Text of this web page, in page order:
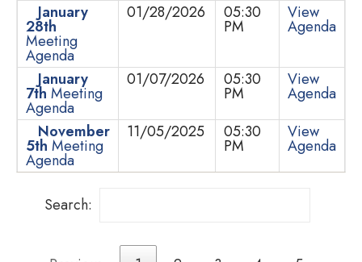
January
28th
Meeting
Agenda
01/28/2026 05:30
PM
View
Agenda
January
7th Meeting
Agenda
01/07/2026 05:30
PM
View
Agenda
November
5th Meeting
Agenda
11/05/2025 05:30
PM
View
Agenda
Search: